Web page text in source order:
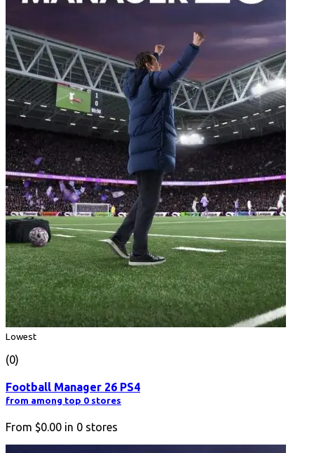
Lowest
(0)
Football Manager 26 PS4
from among top 0 stores
From $0.00 in 0 stores